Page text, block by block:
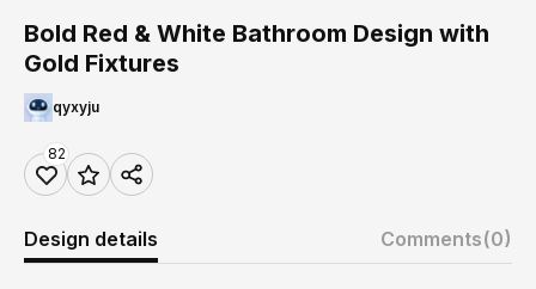
Bold Red & White Bathroom Design with
Gold Fixtures
qyxyju
82
Design details Comments(0)